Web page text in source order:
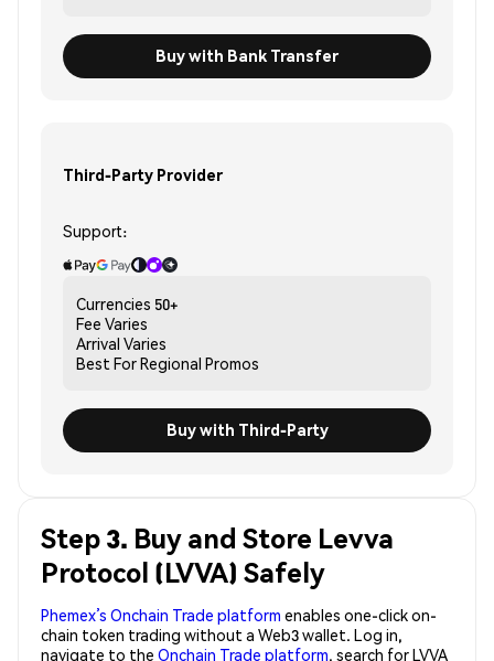
Buy with Bank Transfer
Third-Party Provider
Support:
Currencies 50+
Fee Varies
Arrival Varies
Best ForRegional Promos
Buy with Third-Party
Step 3. Buy and Store Levva
Protocol (LVVA) Safely
Phemex’s Onchain Trade platform enables one-click on-
chain token trading without a Web3 wallet. Log in,
navigate to the Onchain Trade platform, search for LVVA